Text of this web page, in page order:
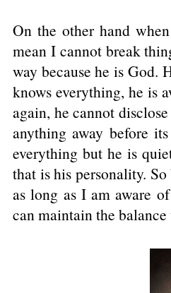
On the other hand
mean I cannot break
way because he is God.
knows everything, he is
again, he cannot
anything away before
everything but he is
that is his personality.
as long as I am aware
can maintain the